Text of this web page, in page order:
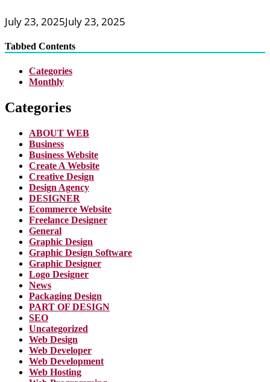
July 23, 2025July 23, 2025
Tabbed Contents
Categories
Monthly
Categories
ABOUT WEB
Business
Business Website
Create A Website
Creative Design
Design Agency
DESIGNER
Ecommerce Website
Freelance Designer
General
Graphic Design
Graphic Design Software
Graphic Designer
Logo Designer
News
Packaging Design
PART OF DESIGN
SEO
Uncategorized
Web Design
Web Developer
Web Development
Web Hosting